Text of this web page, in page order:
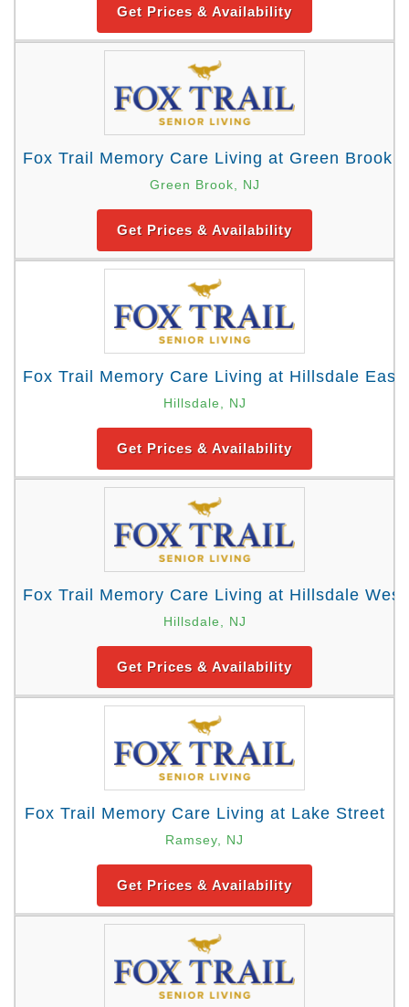
Get Prices & Availability
Fox Trail Memory Care Living at Green Brook
Green Brook, NJ
Get Prices & Availability
Fox Trail Memory Care Living at Hillsdale East
Hillsdale, NJ
Get Prices & Availability
Fox Trail Memory Care Living at Hillsdale West
Hillsdale, NJ
Get Prices & Availability
Fox Trail Memory Care Living at Lake Street
Ramsey, NJ
Get Prices & Availability